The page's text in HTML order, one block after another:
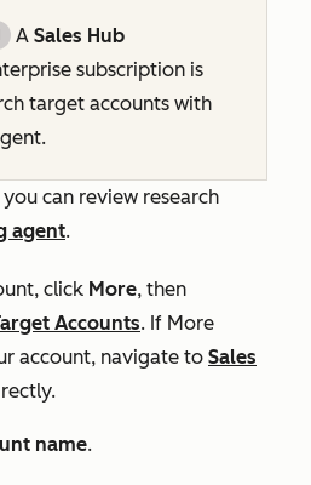
A Sales Hub
subscription is
target accounts with
can review research
agent.
click More, then
Accounts. If More
account, navigate to Sales
name.